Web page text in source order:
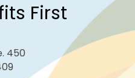
First
450